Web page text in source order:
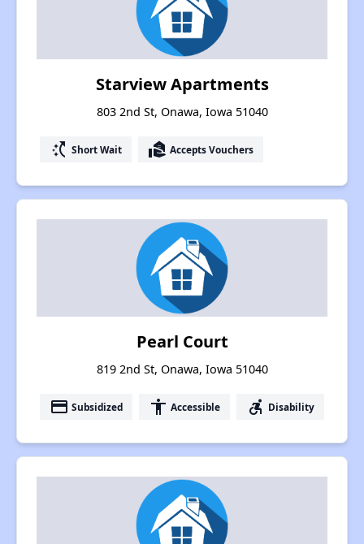
Starview Apartments
803 2nd St, Onawa, Iowa 51040
switch_access_shortcut Short Wait real_estate_agent Accepts Vouchers
Pearl Court
819 2nd St, Onawa, Iowa 51040
payment Subsidized accessibility Accessible accessible_forward Disability